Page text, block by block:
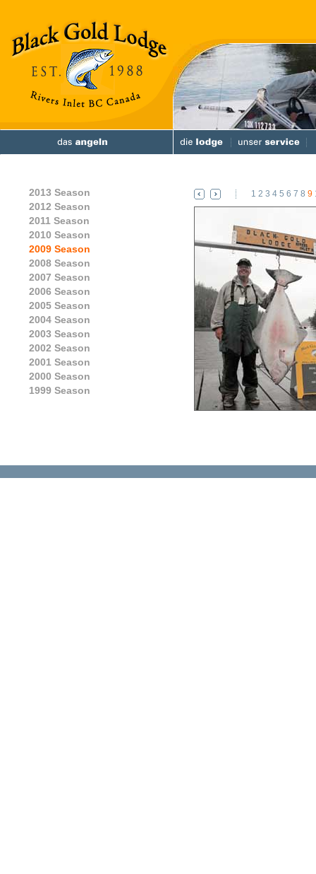
2013 Season
2012 Season
2011 Season
2010 Season
2009 Season
2008 Season
2007 Season
2006 Season
2005 Season
2004 Season
2003 Season
2002 Season
2001 Season
2000 Season
1999 Season
1 2 3 4 5 6 7 8 9